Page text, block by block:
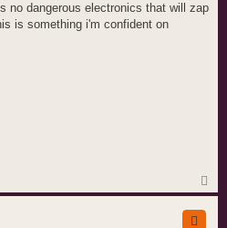
no dangerous electronics that will zap
is something i'm confident on
o